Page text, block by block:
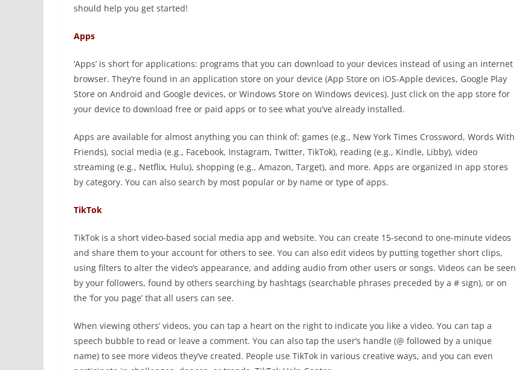
should help you get started!
Apps
‘Apps’ is short for applications: programs that you can download to your devices instead of using an internet
browser. They’re found in an application store on your device (App Store on iOS-Apple devices, Google Play
Store on Android and Google devices, or Windows Store on Windows devices). Just click on the app store for
your device to download free or paid apps or to see what you’ve already installed.
Apps are available for almost anything you can think of: games (e.g., New York Times Crossword, Words With
Friends), social media (e.g., Facebook, Instagram, Twitter, TikTok), reading (e.g., Kindle, Libby), video
streaming (e.g., Netflix, Hulu), shopping (e.g., Amazon, Target), and more. Apps are organized in app stores
by category. You can also search by most popular or by name or type of apps.
TikTok
TikTok is a short video-based social media app and website. You can create 15-second to one-minute videos
and share them to your account for others to see. You can also edit videos by putting together short clips,
using filters to alter the video’s appearance, and adding audio from other users or songs. Videos can be seen
by your followers, found by others searching by hashtags (searchable phrases preceded by a # sign), or on
the ‘for you page’ that all users can see.
When viewing others’ videos, you can tap a heart on the right to indicate you like a video. You can tap a
speech bubble to read or leave a comment. You can also tap the user’s handle (@ followed by a unique
name) to see more videos they’ve created. People use TikTok in various creative ways, and you can even